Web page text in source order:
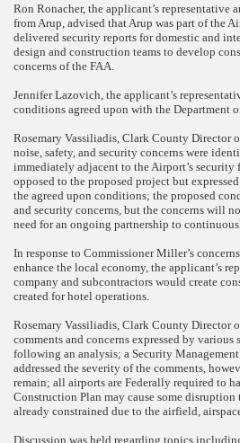
Ron Ronacher, the applicant’s
from Arup, advised that Arup was part of the
delivered security reports for domestic and
design and construction teams to develop
concerns of the FAA.
Jennifer Lazovich, the applicant’s
conditions agreed upon with the Department
Rosemary Vassiliadis, Clark County Director
noise, safety, and security concerns were
immediately adjacent to the Airport’s
opposed to the proposed project but
the agreed upon conditions; the proposed
and security concerns, but the concerns will
need for an ongoing partnership to
In response to Commissioner Miller’s
enhance the local economy, the applicant’s
company and subcontractors would create
created for hotel operations.
Rosemary Vassiliadis, Clark County Director
comments and concerns expressed by
following an analysis; a Security
addressed the severity of the comments,
remain; all airports are Federally required to
Construction Plan may cause some
already constrained due to the airfield,
Discussion was held regarding topics